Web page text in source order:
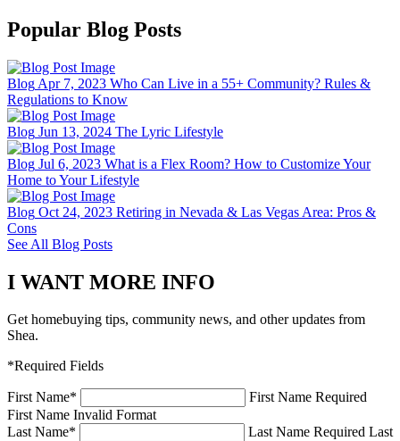
Popular Blog Posts
Blog Apr 7, 2023 Who Can Live in a 55+ Community? Rules &
Regulations to Know
Blog Jun 13, 2024 The Lyric Lifestyle
Blog Jul 6, 2023 What is a Flex Room? How to Customize Your
Home to Your Lifestyle
Blog Oct 24, 2023 Retiring in Nevada & Las Vegas Area: Pros &
Cons
See All Blog Posts
I WANT MORE INFO
Get homebuying tips, community news, and other updates from
Shea.
*Required Fields
First Name*
First Name Required
First Name Invalid Format
Last Name* Last Name Required Last